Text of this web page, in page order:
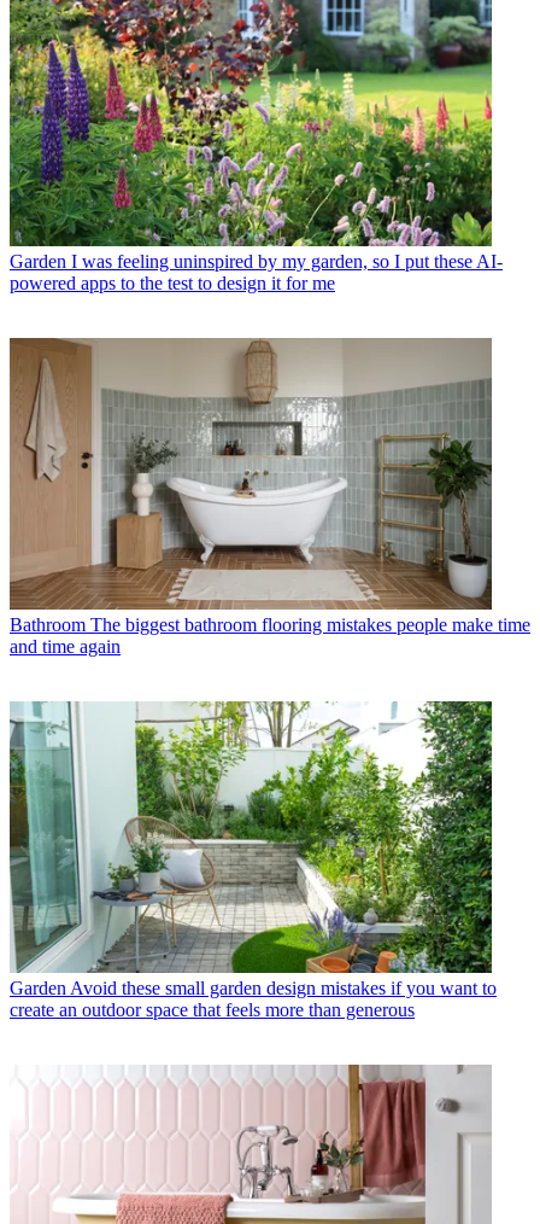
Garden I was feeling uninspired by my garden, so I put these AI-
powered apps to the test to design it for me
Bathroom The biggest bathroom flooring mistakes people make time
and time again
Garden Avoid these small garden design mistakes if you want to
create an outdoor space that feels more than generous